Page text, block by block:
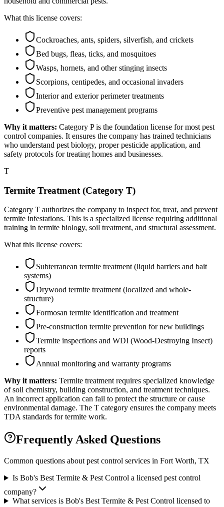
What this license covers:
Cockroaches, ants, spiders, silverfish, and crickets
Bed bugs, fleas, ticks, and mosquitoes
Wasps, hornets, and other stinging insects
Scorpions, centipedes, and occasional invaders
Interior and exterior perimeter treatments
Preventive pest management programs
Why it matters: Category P is the foundation license for most pest
control companies. It ensures the company has trained technicians
who understand pest biology, proper pesticide application, and
safety protocols for treating homes and businesses.
T
Termite Treatment (Category T)
Category T authorizes the company to inspect for, treat, and prevent
termite infestations. This is a specialized license requiring additional
training in termite biology, soil treatment, and structural assessment.
What this license covers:
Subterranean termite treatment (liquid barriers and bait
systems)
Drywood termite treatment (localized and whole-
structure)
Formosan termite identification and treatment
Pre-construction termite prevention for new buildings
Termite inspections and WDI (Wood-Destroying Insect)
reports
Annual monitoring and warranty programs
Why it matters: Termite treatment requires specialized knowledge
of soil chemistry, building construction, and treatment techniques.
An incorrect application can fail to protect the structure or cause
environmental damage. The T category ensures the company meets
TDA standards for termite work.
Frequently Asked Questions
Common questions about pest control services in Fort Worth, TX
Is Bob's Best Termite & Pest Control a licensed pest control
company?
What services is Bob's Best Termite & Pest Control licensed to